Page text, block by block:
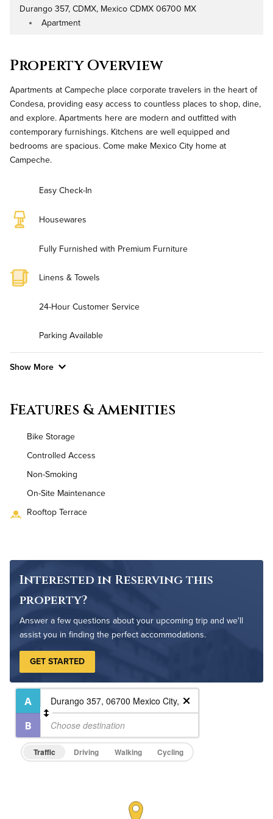
Address
Durango 357, CDMX, Mexico CDMX 06700 MX
Property Type
Apartment
Property Overview
Apartments at Campeche place corporate travelers in the heart of
Condesa, providing easy access to countless places to shop, dine,
and explore. Apartments here are modern and outfitted with
contemporary furnishings. Kitchens are well equipped and
bedrooms are spacious. Come make Mexico City home at
Campeche.
Easy Check-In
Housewares
Fully Furnished with Premium Furniture
Linens & Towels
24-Hour Customer Service
Parking Available
Show More
Air Conditioned
High Speed WiFi
Pet Friendly
Features & Amenities
Bike Storage
Controlled Access
Non-Smoking
On-Site Maintenance
Rooftop Terrace
Interested in Reserving this
property?
Answer a few questions about your upcoming trip and we'll
assist you in finding the perfect accommodations.
GET STARTED
Traffic Driving Walking Cycling